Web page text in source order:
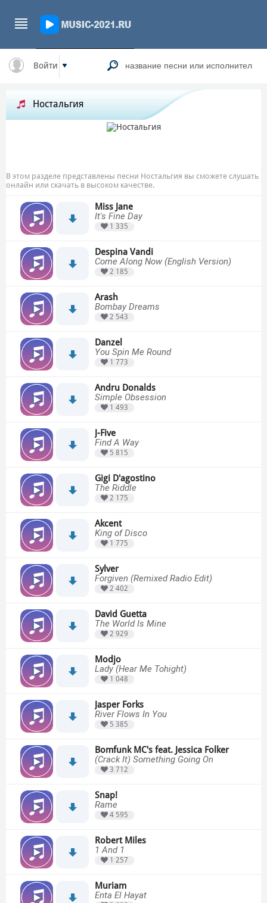
Войти
Ностальгия
В этом разделе представлены песни Ностальгия вы сможете слушать
онлайн или скачать в высоком качестве.
Miss Jane
It's Fine Day
1 335
Despina Vandi
Come Along Now (English Version)
2 185
Arash
Bombay Dreams
2 543
Danzel
You Spin Me Round
1 773
Andru Donalds
Simple Obsession
1 493
J-Five
Find A Way
5 815
Gigi D'agostino
The Riddle
2 175
Akcent
King of Disco
1 775
Sylver
Forgiven (Remixed Radio Edit)
2 402
David Guetta
The World Is Mine
2 929
Modjo
Lady (Hear Me Tohight)
1 048
Jasper Forks
River Flows In You
5 385
Bomfunk MC's feat. Jessica Folker
(Crack It) Something Going On
3 712
Snap!
Rame
4 595
Robert Miles
1 And 1
1 257
Muriam
Enta El Hayat